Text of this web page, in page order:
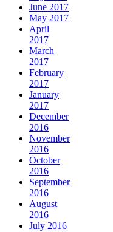
June 2017
May 2017
April
2017
March
2017
February
2017
January
2017
December
2016
November
2016
October
2016
September
2016
August
2016
July 2016